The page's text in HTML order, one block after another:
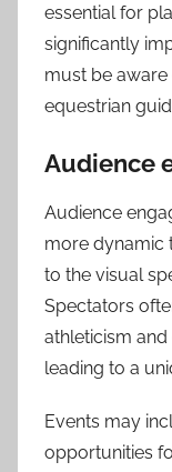
essential for
significantly
must be
equestrian
Audience
Audience
more dynamic
to the visual
Spectators
athleticism
leading to a
Events may
opportunities